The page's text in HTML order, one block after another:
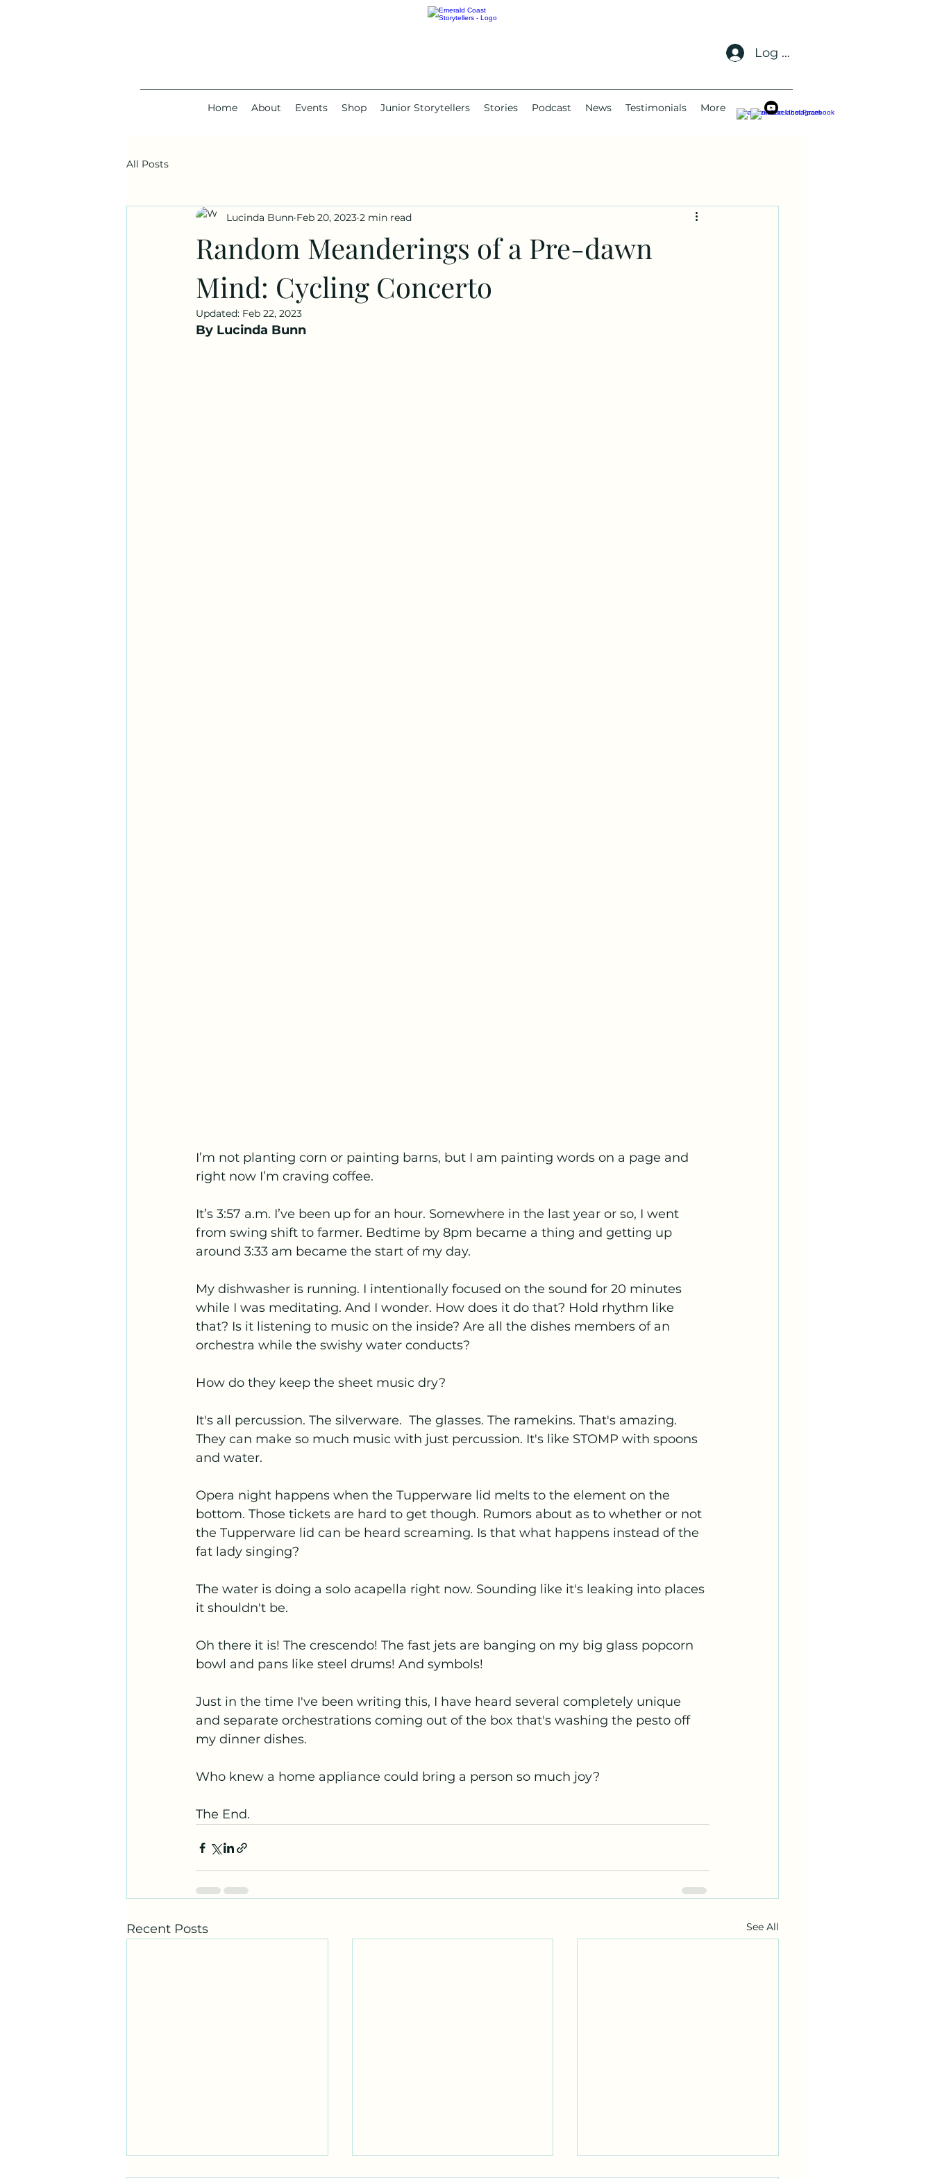
Log In
Home About Events Shop Junior Storytellers Stories Podcast News Testimonials More
All Posts
Random Meanderings of a Pre-dawn
Mind: Cycling Concerto
Lucinda Bunn Feb 20, 2023 2 min read
Updated: Feb 22, 2023
By Lucinda Bunn
I’m not planting corn or painting barns, but I am painting words on a page and
right now I’m craving coffee.
It’s 3:57 a.m. I’ve been up for an hour. Somewhere in the last year or so, I went
from swing shift to farmer. Bedtime by 8pm became a thing and getting up
around 3:33 am became the start of my day.
My dishwasher is running. I intentionally focused on the sound for 20 minutes
while I was meditating. And I wonder. How does it do that? Hold rhythm like
that? Is it listening to music on the inside? Are all the dishes members of an
orchestra while the swishy water conducts?
How do they keep the sheet music dry?
It's all percussion. The silverware.  The glasses. The ramekins. That's amazing.
They can make so much music with just percussion. It's like STOMP with spoons
and water.
Opera night happens when the Tupperware lid melts to the element on the
bottom. Those tickets are hard to get though. Rumors about as to whether or not
the Tupperware lid can be heard screaming. Is that what happens instead of the
fat lady singing?
The water is doing a solo acapella right now. Sounding like it's leaking into places
it shouldn't be.
Oh there it is! The crescendo! The fast jets are banging on my big glass popcorn
bowl and pans like steel drums! And symbols!
Just in the time I've been writing this, I have heard several completely unique
and separate orchestrations coming out of the box that's washing the pesto off
my dinner dishes.
Who knew a home appliance could bring a person so much joy?
The End.
Recent Posts See All